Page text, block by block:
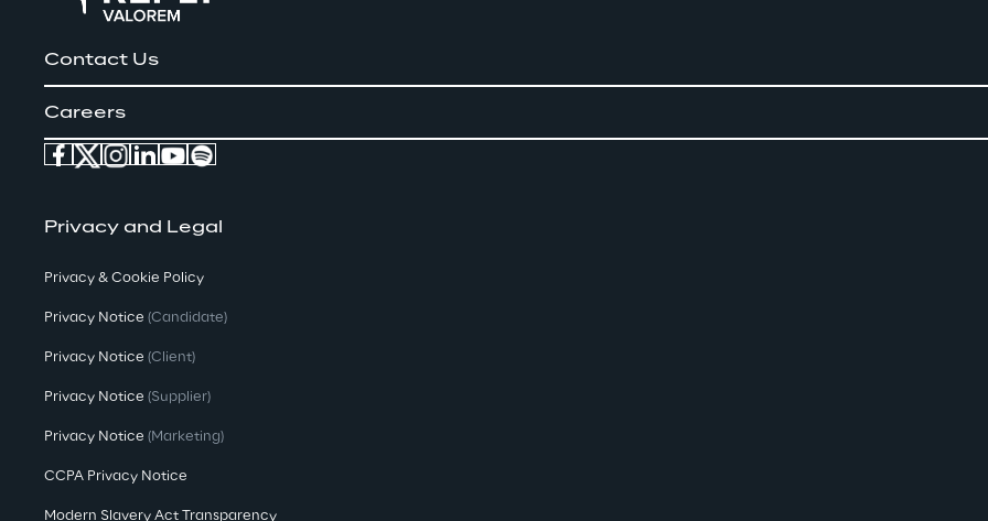
Contact Us
Careers
Privacy and Legal
Privacy & Cookie Policy
Privacy Notice (Candidate)
Privacy Notice (Client)
Privacy Notice (Supplier)
Privacy Notice (Marketing)
CCPA Privacy Notice
Modern Slavery Act Transparency